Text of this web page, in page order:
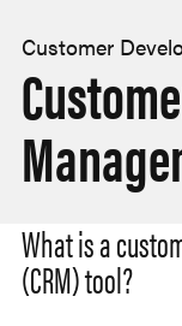
Customer
What is a
(CRM) tool?